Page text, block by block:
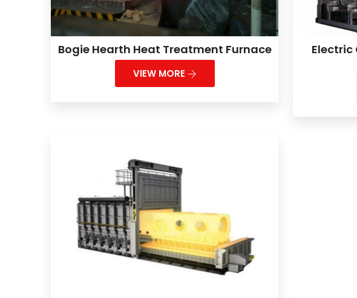
Bogie Hearth Heat Treatment Furnace
VIEW MORE